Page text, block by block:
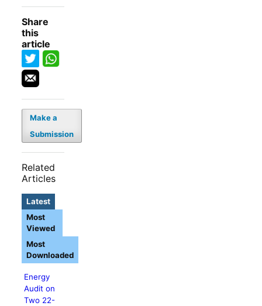
Share
this
article
Make a
Submission
Related
Articles
Latest
Energy
Audit on
Two 22-
Most
Viewed
Most
Downloaded